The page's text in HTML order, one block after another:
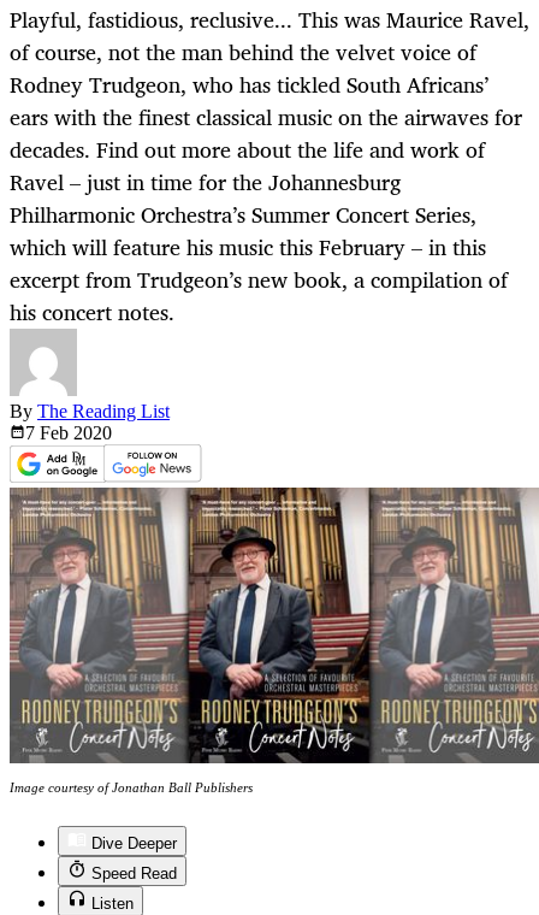
Playful, fastidious, reclusive... This was Maurice Ravel,
of course, not the man behind the velvet voice of
Rodney Trudgeon, who has tickled South Africans’
ears with the finest classical music on the airwaves for
decades. Find out more about the life and work of
Ravel – just in time for the Johannesburg
Philharmonic Orchestra’s Summer Concert Series,
which will feature his music this February – in this
excerpt from Trudgeon’s new book, a compilation of
his concert notes.
By The Reading List
7 Feb 2020
Image courtesy of Jonathan Ball Publishers
Dive Deeper
Speed Read
Listen